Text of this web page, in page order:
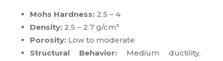
Mohs Hardness:2.5 – 4
Density:2.5 – 2.7 g/cm³
Porosity:Low to moderate
Structural Behavior:Medium ductility,